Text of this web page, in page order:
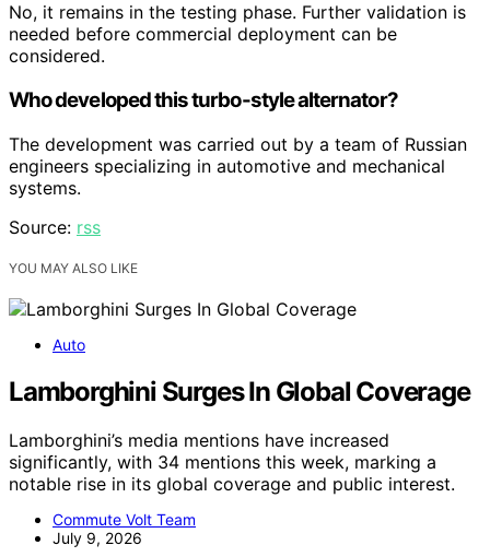
No, it remains in the testing phase. Further validation is
needed before commercial deployment can be
considered.
Who developed this turbo-style alternator?
The development was carried out by a team of Russian
engineers specializing in automotive and mechanical
systems.
Source: rss
YOU MAY ALSO LIKE
Auto
Lamborghini Surges In Global Coverage
Lamborghini’s media mentions have increased
significantly, with 34 mentions this week, marking a
notable rise in its global coverage and public interest.
Commute Volt Team
July 9, 2026